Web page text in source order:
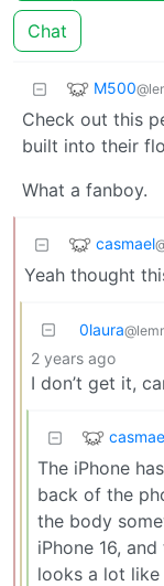
Chat
M500
Check out this
built into their
What a fanboy.
casmael
Yeah thought
0laura
2 years ago
I don’t get it,
The iPhone
back of the
the body
iPhone 16,
looks a lot